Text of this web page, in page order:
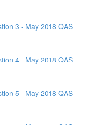
3 - May 2018 QAS
4 - May 2018 QAS
5 - May 2018 QAS